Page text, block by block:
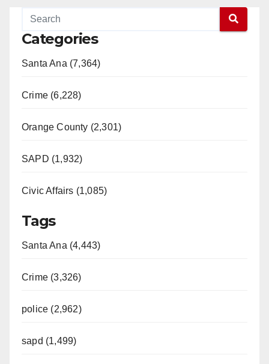
Categories
Santa Ana (7,364)
Crime (6,228)
Orange County (2,301)
SAPD (1,932)
Civic Affairs (1,085)
Tags
Santa Ana (4,443)
Crime (3,326)
police (2,962)
sapd (1,499)